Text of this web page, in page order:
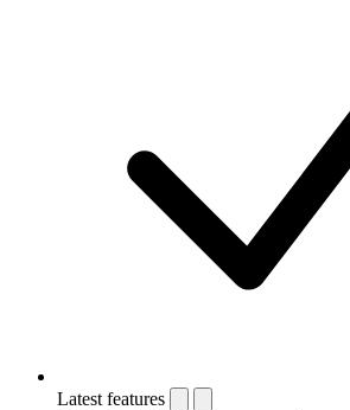
Latest features